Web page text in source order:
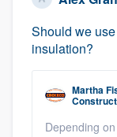
Should we
insulation?
Martha
Depending